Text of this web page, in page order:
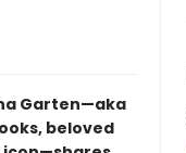
Garten—aka
beloved